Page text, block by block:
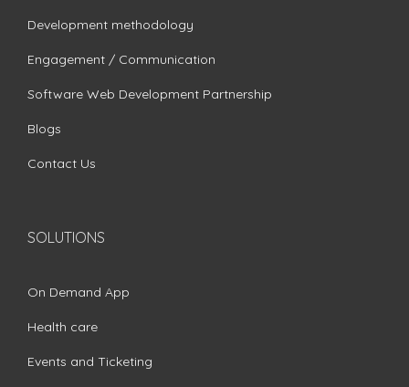
Development methodology
Engagement / Communication
Software Web Development Partnership
Blogs
Contact Us
SOLUTIONS
On Demand App
Health care
Events and Ticketing